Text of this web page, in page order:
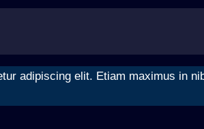
adipiscing elit. Etiam maximus in